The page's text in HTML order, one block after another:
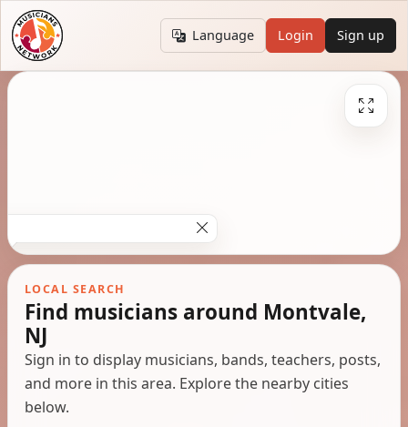
Language Login Sign up
LOCAL SEARCH
Find musicians around Montvale,
NJ
Sign in to display musicians, bands, teachers, posts,
and more in this area. Explore the nearby cities
below.